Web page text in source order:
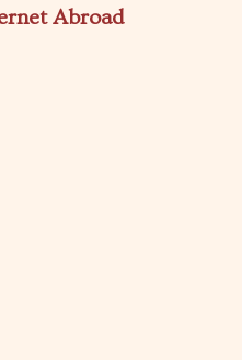
Abroad